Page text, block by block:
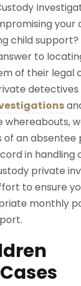
your
child support?
to
of their legal
detectives
whereabouts,
of an absentee
in handling
private
to ensure
monthly